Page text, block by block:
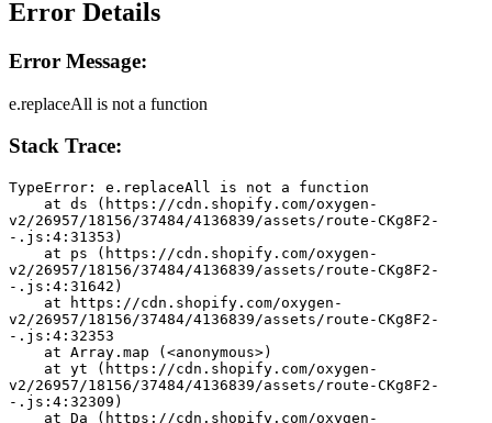
Error Details
Error Message:
e.replaceAll is not a function
Stack Trace:
TypeError: e.replaceAll is not a function
v2/26957/18156/37484/4136839/assets/route-CKg8F2-
-.js:4:31353)
v2/26957/18156/37484/4136839/assets/route-CKg8F2-
-.js:4:31642)
v2/26957/18156/37484/4136839/assets/route-CKg8F2-
-.js:4:32353
    at Array.map (<anonymous>)
v2/26957/18156/37484/4136839/assets/route-CKg8F2-
-.js:4:32309)